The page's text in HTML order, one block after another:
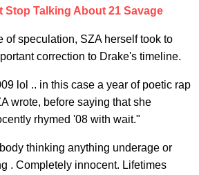
Stop Talking About 21 Savage
of speculation, SZA herself took to
correction to Drake's timeline.
lol .. in this case a year of poetic rap
wrote, before saying that she
rhymed '08 with wait."
thinking anything underage or
. Completely innocent. Lifetimes